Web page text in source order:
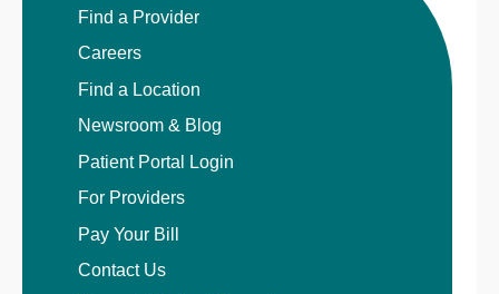
Find a Provider
Careers
Find a Location
Newsroom & Blog
Patient Portal Login
For Providers
Pay Your Bill
Contact Us